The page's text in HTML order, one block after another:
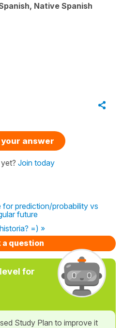
Native Spanish
answer
Join today
for prediction/probability vs
future
=) »
a question
for
Study Plan to improve it